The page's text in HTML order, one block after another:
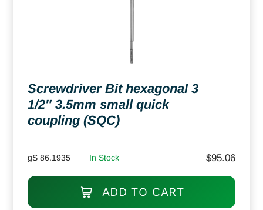
Screwdriver Bit hexagonal 3
1/2″ 3.5mm small quick
coupling (SQC)
gS 86.1935 In Stock $95.06
ADD TO CART